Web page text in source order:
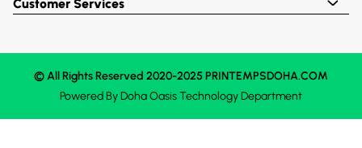
Customer Services
© All Rights Reserved 2020-2025 PRINTEMPSDOHA.COM
Powered ByDoha OasisTechnology Department